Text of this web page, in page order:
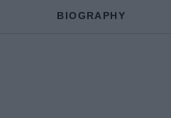
BIOGRAPHY